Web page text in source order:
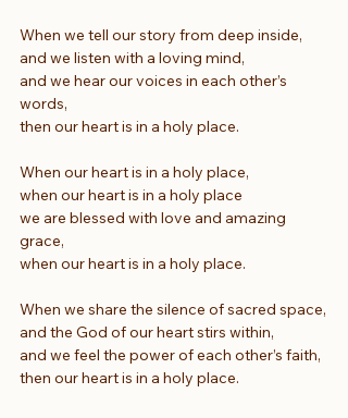
When we tell our story from deep inside,
and we listen with a loving mind,
and we hear our voices in each other’s
words,
then our heart is in a holy place.
When our heart is in a holy place,
when our heart is in a holy place
we are blessed with love and amazing
grace,
when our heart is in a holy place.
When we share the silence of sacred space,
and the God of our heart stirs within,
and we feel the power of each other’s faith,
then our heart is in a holy place.